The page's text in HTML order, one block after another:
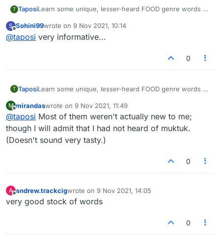
T TaposiLearn some unique, lesser-heard FOOD genre words to
maintain your winning streak with your friends
Muktuk
Stodgy
Ambrosial
Appetence
Hope you had a great time learning a bunch of new
For more such unique words stay connected with us! :)
S
Offline
Sohini99wrote on 9 Nov 2021, 10:14
last edited by
@taposi very informative...
0
T TaposiLearn some unique, lesser-heard FOOD genre words to
maintain your winning streak with your friends
Muktuk
Stodgy
Hope you had a great time learning a bunch of new
words today!
For more such unique words stay connected with us! :)
:)
M
Offline
mirandaswrote on 9 Nov 2021, 11:49
last edited by
@taposi Most of them weren't actually new to me;
though I will admit that I had not heard of muktuk.
(Doesn't sound very tasty.)
0
A andrew.trackcigwrote on 9 Nov 2021, 14:05
last edited by
very good stock of words
0